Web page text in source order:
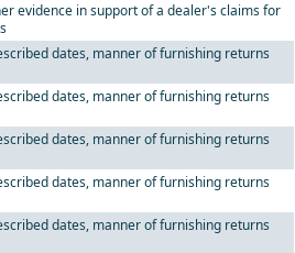
evidence in support of a dealer's claims for
dates, manner of furnishing returns
dates, manner of furnishing returns
dates, manner of furnishing returns
dates, manner of furnishing returns
dates, manner of furnishing returns